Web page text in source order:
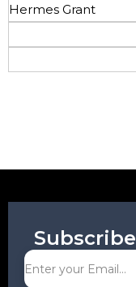
Hermes Grant